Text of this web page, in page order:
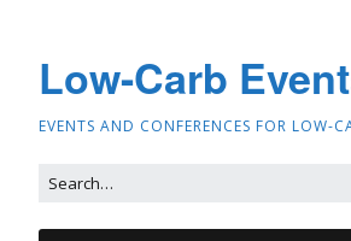
Low-Carb
EVENTS AND CONFERENCES FOR LOW-